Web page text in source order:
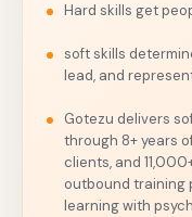
Hard skills get
soft skills
lead, and
Gotezu delivers
through 8+ years
clients, and
outbound training
learning with